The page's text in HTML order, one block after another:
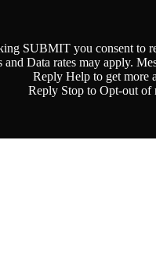
SUBMIT you consent to
and Data rates may apply.
Reply Help to get more
Reply Stop to Opt-out of